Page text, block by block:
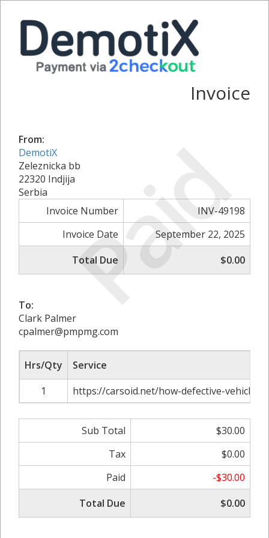
Paid
Invoice
From:
DemotiX
Zeleznicka bb
22320 Indjija
Serbia
Invoice Number
INV-49198
Invoice Date
September 22, 2025
Total Due
$0.00
To:
Clark Palmer
cpalmer@pmpmg.com
Hrs/Qty
Service
1
https://carsoid.net/how-defective-vehicle-
Sub Total
$30.00
Tax
$0.00
Paid
-$30.00
Total Due
$0.00